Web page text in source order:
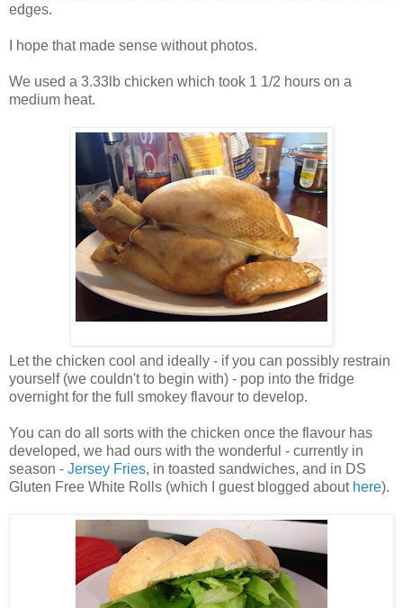
edges.
I hope that made sense without photos.
We used a 3.33lb chicken which took 1 1/2 hours on a
medium heat.
Let the chicken cool and ideally - if you can possibly restrain
yourself (we couldn't to begin with) - pop into the fridge
overnight for the full smokey flavour to develop.
You can do all sorts with the chicken once the flavour has
developed, we had ours with the wonderful - currently in
season - Jersey Fries, in toasted sandwiches, and in DS
Gluten Free White Rolls (which I guest blogged about here).